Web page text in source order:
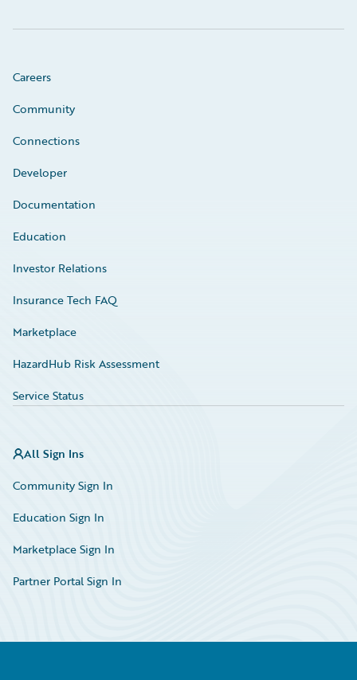
Careers
Community
Connections
Developer
Documentation
Education
Investor Relations
Insurance Tech FAQ
Marketplace
HazardHub Risk Assessment
Service Status
All Sign Ins
Community Sign In
Education Sign In
Marketplace Sign In
Partner Portal Sign In